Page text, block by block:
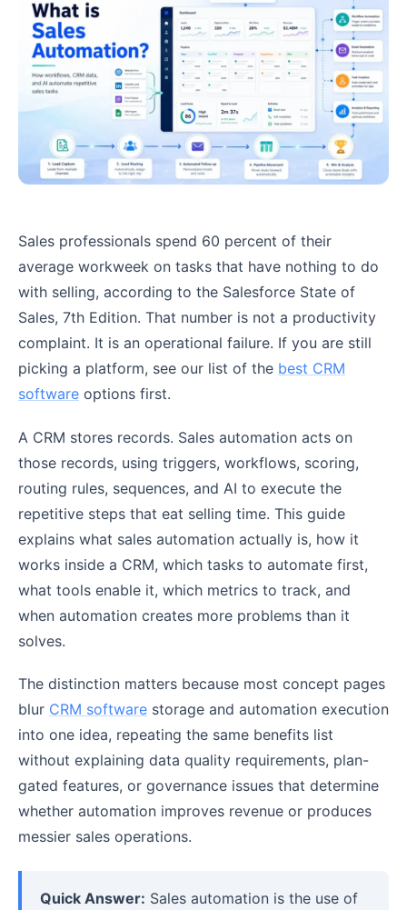
Sales professionals spend 60 percent of their
average workweek on tasks that have nothing to do
with selling, according to the Salesforce State of
Sales, 7th Edition. That number is not a productivity
complaint. It is an operational failure. If you are still
picking a platform, see our list of the best CRM
software options first.
A CRM stores records. Sales automation acts on
those records, using triggers, workflows, scoring,
routing rules, sequences, and AI to execute the
repetitive steps that eat selling time. This guide
explains what sales automation actually is, how it
works inside a CRM, which tasks to automate first,
what tools enable it, which metrics to track, and
when automation creates more problems than it
solves.
The distinction matters because most concept pages
blur CRM software storage and automation execution
into one idea, repeating the same benefits list
without explaining data quality requirements, plan-
gated features, or governance issues that determine
whether automation improves revenue or produces
messier sales operations.
Quick Answer: Sales automation is the use of